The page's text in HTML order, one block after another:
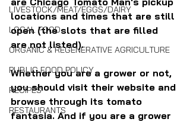
LIVESTOCK/MEAT/EGGS/DAIRY
LOCAL FOOD
ORGANIC & REGENERATIVE AGRICULTURE
PUBLIC FOOD POLICY
RECIPES
RESTAURANTS
locations and times that are still
open (the slots that are filled
are not listed).
Whether you are a grower or not,
you should visit their website and
browse through its tomato
fantasia. And if you are a grower